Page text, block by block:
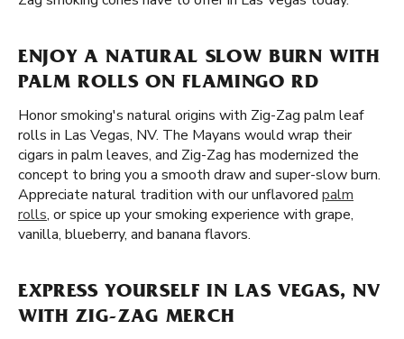
ENJOY A NATURAL SLOW BURN WITH
PALM ROLLS ON FLAMINGO RD
Honor smoking's natural origins with Zig-Zag palm leaf
rolls in Las Vegas, NV. The Mayans would wrap their
cigars in palm leaves, and Zig-Zag has modernized the
concept to bring you a smooth draw and super-slow burn.
Appreciate natural tradition with our unflavored palm
rolls, or spice up your smoking experience with grape,
vanilla, blueberry, and banana flavors.
EXPRESS YOURSELF IN LAS VEGAS, NV
WITH ZIG-ZAG MERCH